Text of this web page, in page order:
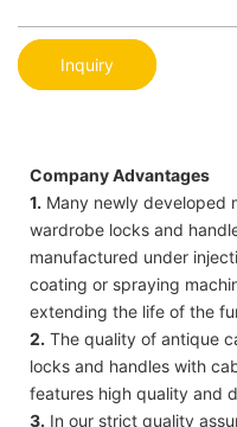
Inquiry
Company Advantages
1. Many newly developed
wardrobe locks and
manufactured under
coating or spraying
extending the life of the
2. The quality of antique
locks and handles with
features high quality and
3. In our strict quality